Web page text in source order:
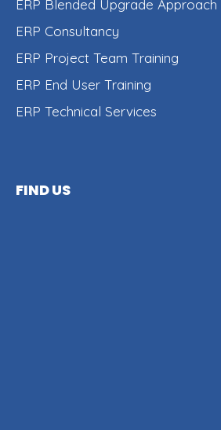
ERP Blended Upgrade Approach
ERP Consultancy
ERP Project Team Training
ERP End User Training
ERP Technical Services
FIND US